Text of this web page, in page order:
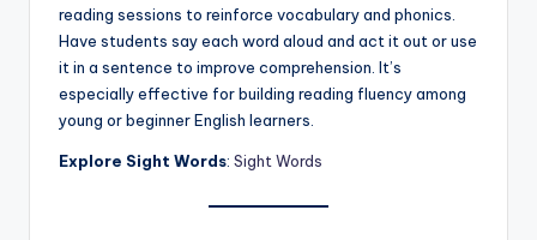
reading sessions to reinforce vocabulary and phonics.
Have students say each word aloud and act it out or use
it in a sentence to improve comprehension. It’s
especially effective for building reading fluency among
young or beginner English learners.
Explore Sight Words: Sight Words